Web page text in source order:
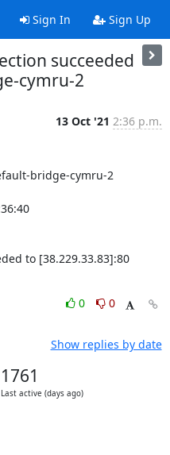
Sign In Sign Up
succeeded
cymru-2
13 Oct '21 2:36 p.m.
bridge-cymru-2
0
0
Show replies by date
1761
Last active (days ago)